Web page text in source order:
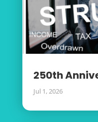
250th
Jul 1, 2026